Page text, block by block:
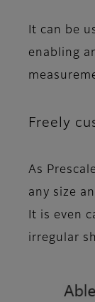
It can be
enabling
Freely
As
any size
It is even
irregular